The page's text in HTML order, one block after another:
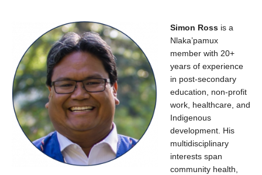
Simon Ross is a
Nlaka’pamux
member with 20+
years of experience
in post-secondary
education, non-profit
work, healthcare, and
Indigenous
development. His
multidisciplinary
interests span
community health,